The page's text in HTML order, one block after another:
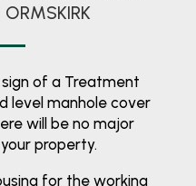
of a Treatment
level manhole cover
will be no major
property.
for the working